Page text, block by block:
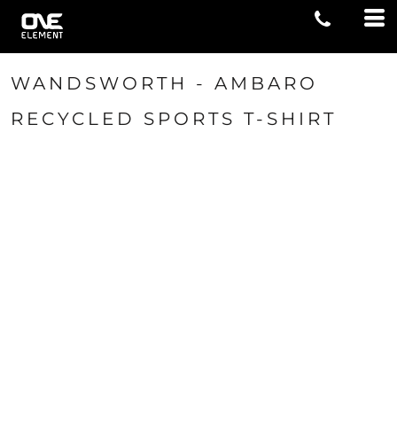
WANDSWORTH - AMBARO
RECYCLED SPORTS T-SHIRT